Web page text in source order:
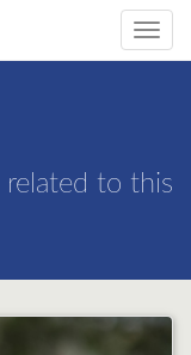
related to this